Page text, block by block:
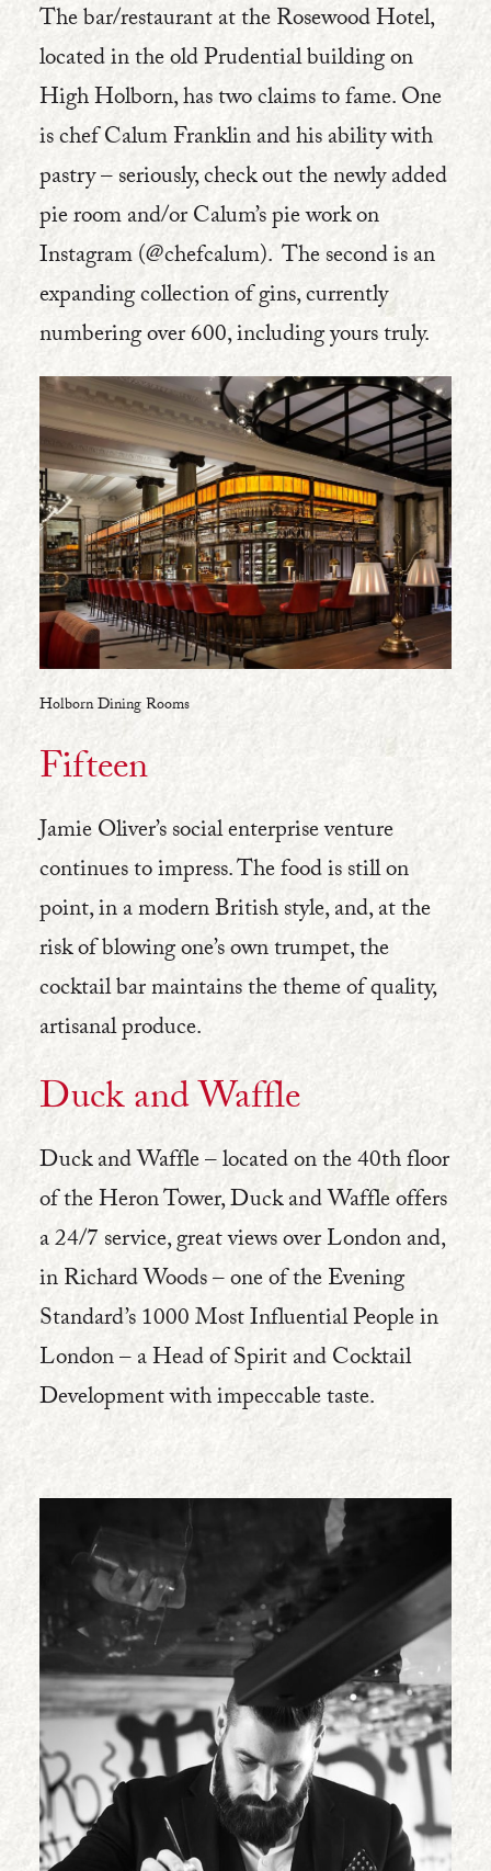
The bar/restaurant at the Rosewood Hotel,
located in the old Prudential building on
High Holborn, has two claims to fame. One
is chef Calum Franklin and his ability with
pastry – seriously, check out the newly added
pie room and/or Calum’s pie work on
Instagram (@chefcalum). The second is an
expanding collection of gins, currently
numbering over 600, including yours truly.
Holborn Dining Rooms
Fifteen
Jamie Oliver’s social enterprise venture
continues to impress. The food is still on
point, in a modern British style, and, at the
risk of blowing one’s own trumpet, the
cocktail bar maintains the theme of quality,
artisanal produce.
Duck and Waffle
Duck and Waffle – located on the 40th floor
of the Heron Tower, Duck and Waffle offers
a 24/7 service, great views over London and,
in Richard Woods – one of the Evening
Standard’s 1000 Most Influential People in
London – a Head of Spirit and Cocktail
Development with impeccable taste.